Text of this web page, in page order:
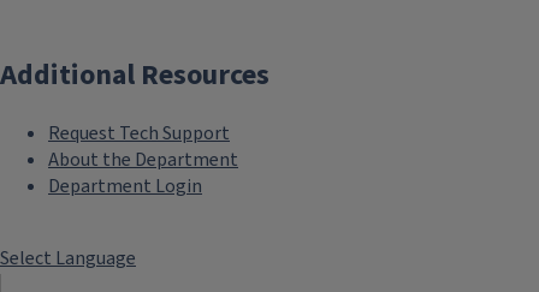
Additional Resources
Request Tech Support
About the Department
Department Login
Select Language